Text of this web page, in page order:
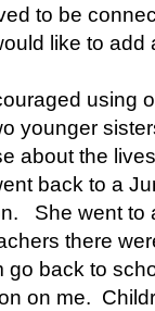
to be
like to add
using
younger
about the
back to a
She went to
there
go back to
on me.